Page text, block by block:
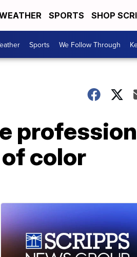
SPORTS SHOP
Sports We Follow Through
profession
color